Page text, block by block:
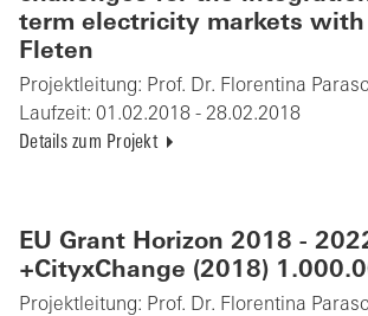
term electricity markets with
Fleten
Projektleitung: Prof. Dr. Florentina
Laufzeit: 01.02.2018 - 28.02.2018
Details zum Projekt
EU Grant Horizon 2018 -
+CityxChange (2018)
Projektleitung: Prof. Dr. Florentina